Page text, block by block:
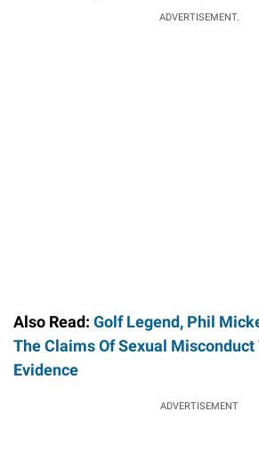
ADVERTISEMENT.
Also Read: Golf Legend, Phil
The Claims Of Sexual
Evidence
ADVERTISEMENT